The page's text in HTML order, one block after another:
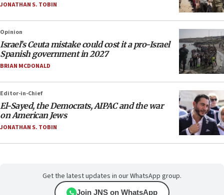
JONATHAN S. TOBIN
Opinion
Israel’s Ceuta mistake could cost it a pro-Israel
Spanish government in 2027
BRIAN MCDONALD
Editor-in-Chief
El-Sayed, the Democrats, AIPAC and the war
on American Jews
JONATHAN S. TOBIN
Get the latest updates in our WhatsApp group.
Join JNS on WhatsApp